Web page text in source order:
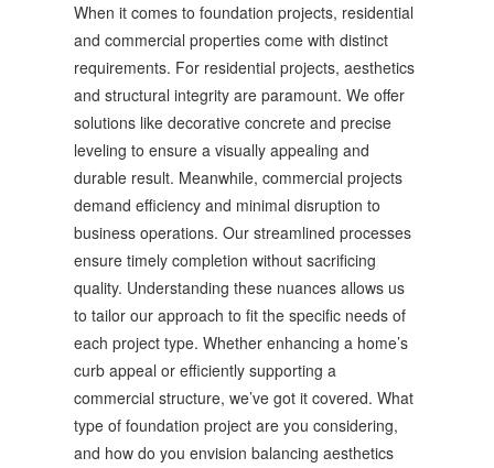
When it comes to foundation projects, residential
and commercial properties come with distinct
requirements. For residential projects, aesthetics
and structural integrity are paramount. We offer
solutions like decorative concrete and precise
leveling to ensure a visually appealing and
durable result. Meanwhile, commercial projects
demand efficiency and minimal disruption to
business operations. Our streamlined processes
ensure timely completion without sacrificing
quality. Understanding these nuances allows us
to tailor our approach to fit the specific needs of
each project type. Whether enhancing a home’s
curb appeal or efficiently supporting a
commercial structure, we’ve got it covered. What
type of foundation project are you considering,
and how do you envision balancing aesthetics